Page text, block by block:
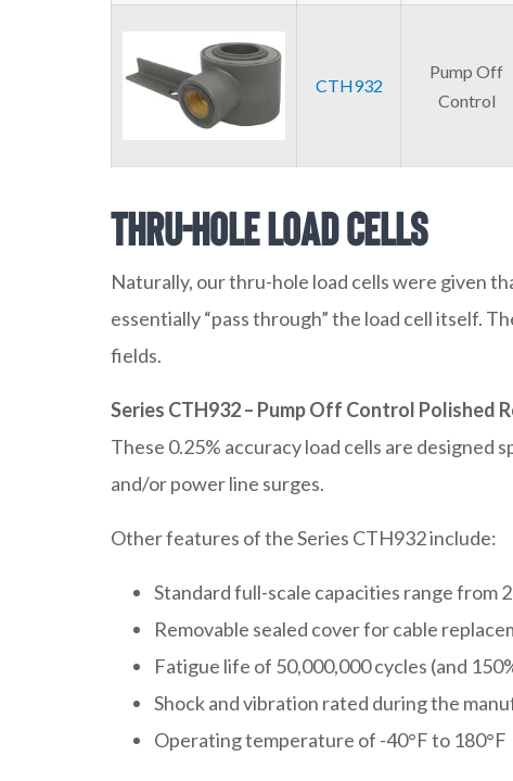
CTH932
Pump Off
Control
Thru-Hole Load Cells
Naturally, our thru-hole load cells were given
essentially “pass through” the load cell itself.
fields.
Series CTH932 – Pump Off Control Polished
These 0.25% accuracy load cells are
and/or power line surges.
Other features of the Series CTH932 include:
Standard full-scale capacities range from
Removable sealed cover for cable
Fatigue life of 50,000,000 cycles (and
Shock and vibration rated during the
Operating temperature of -40°F to 180°F